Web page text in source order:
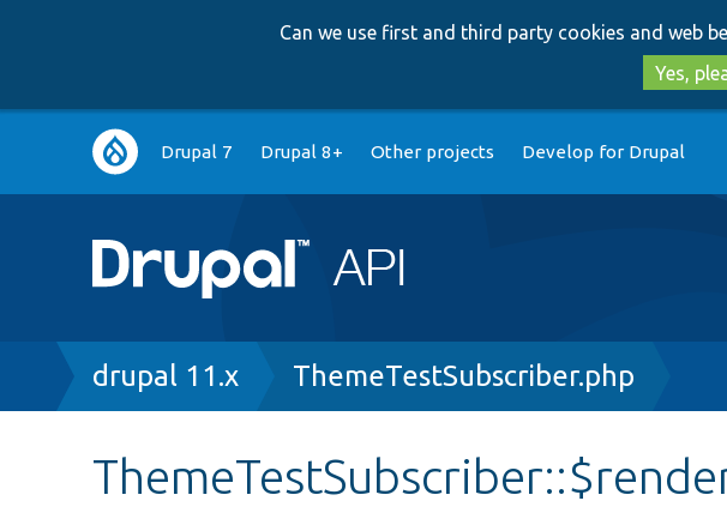
Can we use first and third party cookies and web
Yes,
Main
navigation
Drupal 7 Drupal 8+ Other projects Develop for Drupal
Breadcrumb
drupal 11.x ThemeTestSubscriber.php